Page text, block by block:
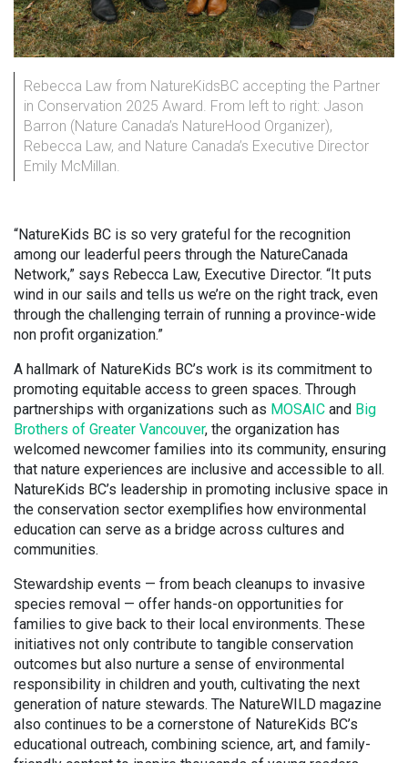
Rebecca Law from NatureKidsBC accepting the Partner
in Conservation 2025 Award. From left to right: Jason
Barron (Nature Canada’s NatureHood Organizer),
Rebecca Law, and Nature Canada’s Executive Director
Emily McMillan.
“NatureKids BC is so very grateful for the recognition
among our leaderful peers through the NatureCanada
Network,” says Rebecca Law, Executive Director. “It puts
wind in our sails and tells us we’re on the right track, even
through the challenging terrain of running a province-wide
non profit organization.”
A hallmark of NatureKids BC’s work is its commitment to
promoting equitable access to green spaces. Through
partnerships with organizations such as MOSAIC and Big
Brothers of Greater Vancouver, the organization has
welcomed newcomer families into its community, ensuring
that nature experiences are inclusive and accessible to all.
NatureKids BC’s leadership in promoting inclusive space in
the conservation sector exemplifies how environmental
education can serve as a bridge across cultures and
communities.
Stewardship events — from beach cleanups to invasive
species removal — offer hands-on opportunities for
families to give back to their local environments. These
initiatives not only contribute to tangible conservation
outcomes but also nurture a sense of environmental
responsibility in children and youth, cultivating the next
generation of nature stewards. The NatureWILD magazine
also continues to be a cornerstone of NatureKids BC’s
educational outreach, combining science, art, and family-